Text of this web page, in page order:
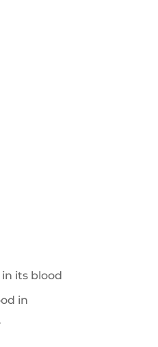
its blood
in